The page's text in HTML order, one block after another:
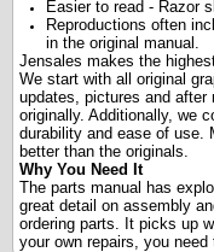
Easier to read - Razor
Reproductions often
in the original manual.
Jensales makes the
We start with all original
updates, pictures and
originally. Additionally, we
durability and ease of use.
better than the originals.
Why You Need It
The parts manual has
great detail on assembly
ordering parts. It picks up
your own repairs, you need